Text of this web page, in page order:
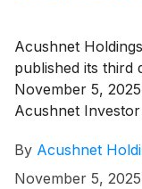
Acushnet
published its third
November 5,
Acushnet Investor
U.S. Securities
(https://
By Acushnet
November 5, 2025